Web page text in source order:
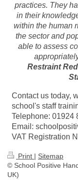
practices. They
in their
within the human
the sector and
able to assess
Restraint
Contact us today,
school's staff
Telephone: 01924
Email:
VAT Registration
Print | Sitemap
© School Positive
UK)